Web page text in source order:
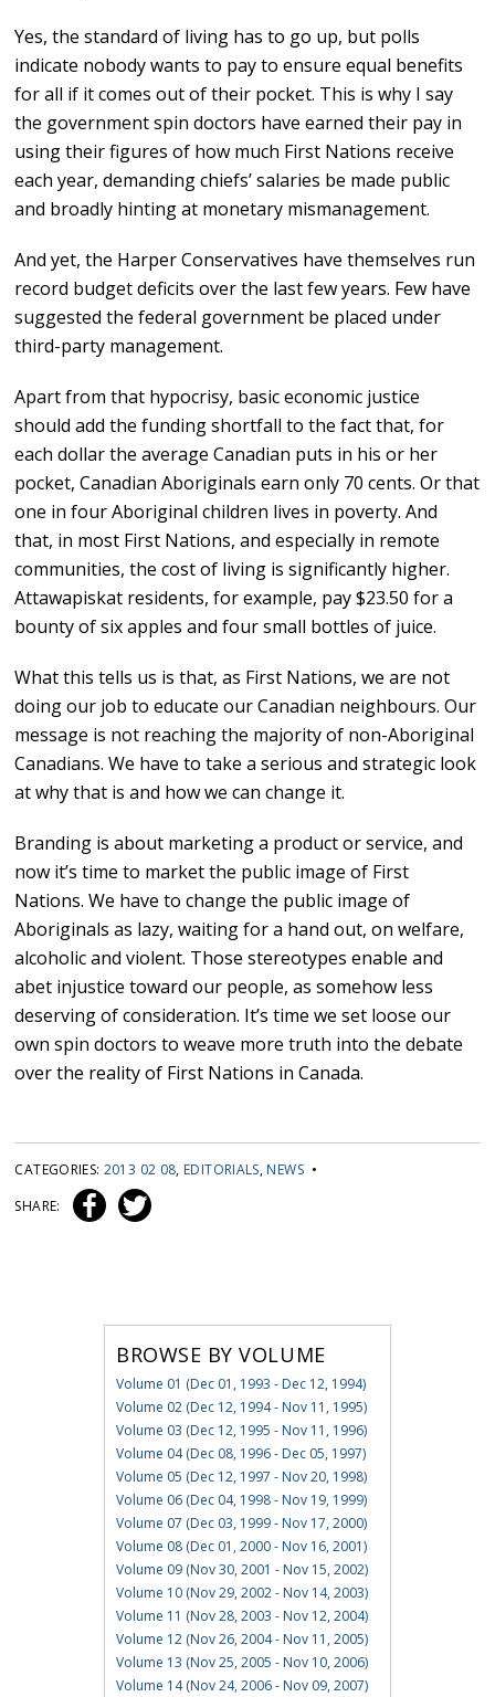
Yes, the standard of living has to go up, but polls
indicate nobody wants to pay to ensure equal benefits
for all if it comes out of their pocket. This is why I say
the government spin doctors have earned their pay in
using their figures of how much First Nations receive
each year, demanding chiefs’ salaries be made public
and broadly hinting at monetary mismanagement.
And yet, the Harper Conservatives have themselves run
record budget deficits over the last few years. Few have
suggested the federal government be placed under
third-party management.
Apart from that hypocrisy, basic economic justice
should add the funding shortfall to the fact that, for
each dollar the average Canadian puts in his or her
pocket, Canadian Aboriginals earn only 70 cents. Or that
one in four Aboriginal children lives in poverty. And
that, in most First Nations, and especially in remote
communities, the cost of living is significantly higher.
Attawapiskat residents, for example, pay $23.50 for a
bounty of six apples and four small bottles of juice.
What this tells us is that, as First Nations, we are not
doing our job to educate our Canadian neighbours. Our
message is not reaching the majority of non-Aboriginal
Canadians. We have to take a serious and strategic look
at why that is and how we can change it.
Branding is about marketing a product or service, and
now it’s time to market the public image of First
Nations. We have to change the public image of
Aboriginals as lazy, waiting for a hand out, on welfare,
alcoholic and violent. Those stereotypes enable and
abet injustice toward our people, as somehow less
deserving of consideration. It’s time we set loose our
own spin doctors to weave more truth into the debate
over the reality of First Nations in Canada.
CATEGORIES: 2013 02 08, EDITORIALS, NEWS•
SHARE:
BROWSE BY VOLUME
Volume 01 (Dec 01, 1993 - Dec 12, 1994)
Volume 02 (Dec 12, 1994 - Nov 11, 1995)
Volume 03 (Dec 12, 1995 - Nov 11, 1996)
Volume 04 (Dec 08, 1996 - Dec 05, 1997)
Volume 05 (Dec 12, 1997 - Nov 20, 1998)
Volume 06 (Dec 04, 1998 - Nov 19, 1999)
Volume 07 (Dec 03, 1999 - Nov 17, 2000)
Volume 08 (Dec 01, 2000 - Nov 16, 2001)
Volume 09 (Nov 30, 2001 - Nov 15, 2002)
Volume 10 (Nov 29, 2002 - Nov 14, 2003)
Volume 11 (Nov 28, 2003 - Nov 12, 2004)
Volume 12 (Nov 26, 2004 - Nov 11, 2005)
Volume 13 (Nov 25, 2005 - Nov 10, 2006)
Volume 14 (Nov 24, 2006 - Nov 09, 2007)